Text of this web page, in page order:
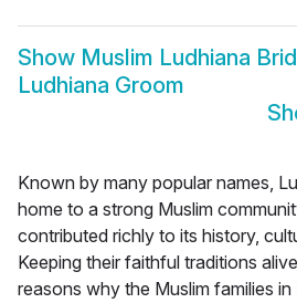
Show Muslim Ludhiana
Ludhiana Groom
Known by many popular names,
home to a strong Muslim
contributed richly to its history,
Keeping their faithful traditions
reasons why the Muslim families